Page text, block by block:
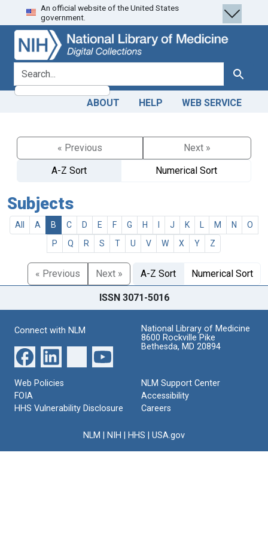
Skip
to
search
Skip to
main
content
An official website of the United States
government.
search for Search
ABOUT HELP WEB SERVICE
« Previous
Next »
A-Z Sort
Numerical Sort
Subjects
All A B C D E F G H J K M N
O
P
Q R S T U V W X Y Z
« Previous Next » A-Z Sort Numerical Sort
ISSN 3071-5016
Connect with NLM
National Library of Medicine
8600 Rockville Pike
Bethesda, MD 20894
Web Policies
FOIA
HHS Vulnerability Disclosure
NLM Support Center
Accessibility
Careers
NLM NIH HHS USA.gov